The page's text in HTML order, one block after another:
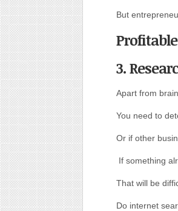
But
3.
Apart from
You need to
Or if other
If something
That will be
Do internet